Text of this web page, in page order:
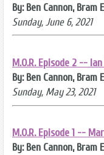
By: Ben Cannon,
Sunday, June 6, 2021
M.O.R. Episode 2 --
By: Ben Cannon,
Sunday, May 23, 2021
M.O.R. Episode 1 --
By: Ben Cannon,